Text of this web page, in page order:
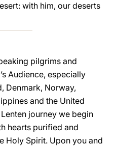
with him, our deserts
pilgrims and
Audience, especially
Denmark, Norway,
and the United
journey we begin
hearts purified and
Holy Spirit. Upon you and